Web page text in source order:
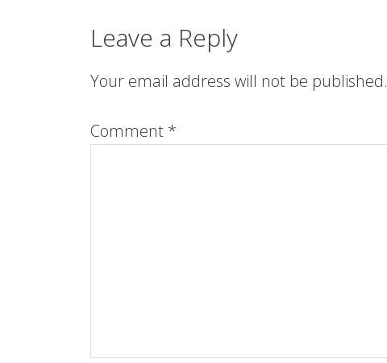
Leave a Reply
Your email address will not be published.
Comment *